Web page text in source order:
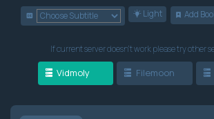
Light Add
If current server doesn't work please try other
Vidmoly Filemoon